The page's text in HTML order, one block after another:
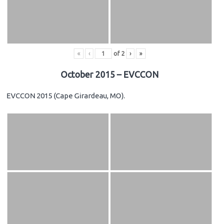
« ‹ of 2 › »
October 2015 – EVCCON
EVCCON 2015 (Cape Girardeau, MO).